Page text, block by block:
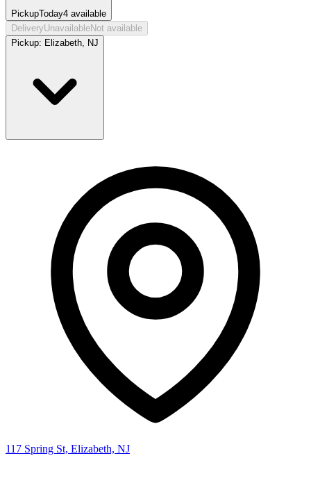
PickupToday4 available
DeliveryUnavailableNot available
Pickup: Elizabeth, NJ
117 Spring St, Elizabeth, NJ